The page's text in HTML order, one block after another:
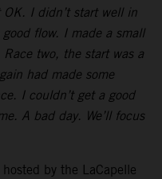
I didn’t start well in
flow. I made a small
two, the start was a
had made some
I couldn’t get a good
A bad day. We’ll focus
by the LaCapelle